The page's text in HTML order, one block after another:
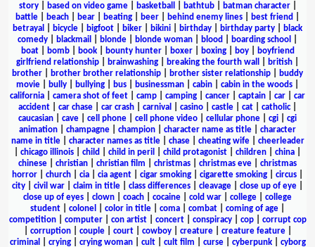
story| based on video game| basketball bathtub| batman character|
battle
beach bear beating beer behind enemy lines best friend
betrayal
bicycle bigfoot biker bikini birthday birthday party
black
comedy
blackmail blonde blonde woman blood boarding school
boat| bomb| book| bounty hunter| boxer| boxing| boy|
boyfriend
girlfriend relationship
brainwashing breaking the fourth wall british
brother
brother brother relationship brother sister relationship
buddy
movie
bully bullying bus businessman cabin cabin in the woods
california
camera shot of feet camp camping cancer captain car
car
accident
car chase car crash carnival casino castle cat catholic|
caucasian
cave cell phone cell phone video cellular phone cgi
cgi
animation
champagne champion character name as title
character
name in title| character names as title| chase| cheating wife| cheerleader
chicago illinois child child in peril child protagonist children china
chinese
christian christian film christmas christmas eve
christmas
horror
church cia cia agent cigar smoking cigarette smoking circus
city
civil war claim in title class differences cleavage close up of eye
close up of eyes
clown coach cocaine cold war college
college
student
colonel color in title coma combat coming of age
competition| computer| con artist| concert| conspiracy| cop| corrupt cop
corruption| couple| court| cowboy| creature| creature feature|
criminal
crying| crying woman| cult| cult film curse| cyberpunk| cyborg